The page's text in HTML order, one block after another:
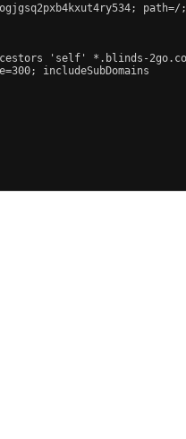
'self' *.blinds-
includeSubDomains